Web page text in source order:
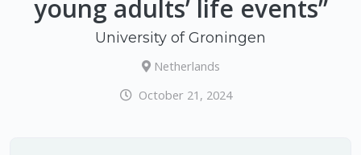
young adults’ life events”
University of Groningen
Netherlands
October 21, 2024